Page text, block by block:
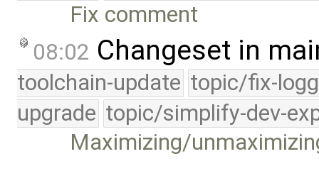
Fix comment
08:02 Changeset in
toolchain-update topic/fix-
upgrade topic/simplify-dev-
Maximizing/